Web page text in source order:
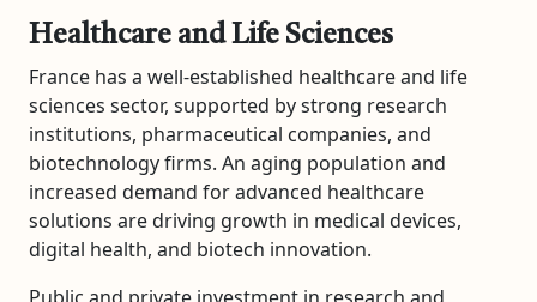
Healthcare and Life Sciences
France has a well-established healthcare and life
sciences sector, supported by strong research
institutions, pharmaceutical companies, and
biotechnology firms. An aging population and
increased demand for advanced healthcare
solutions are driving growth in medical devices,
digital health, and biotech innovation.